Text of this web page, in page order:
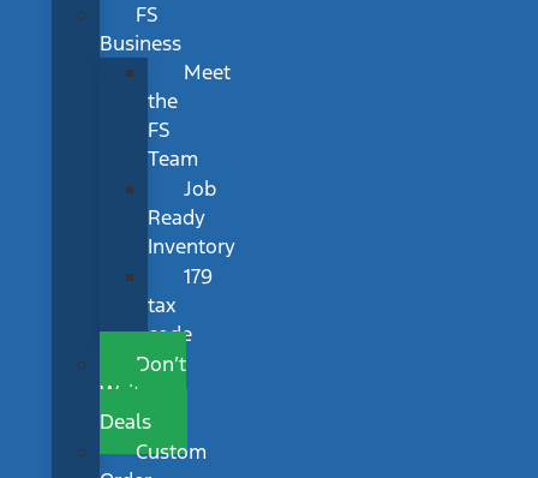
FS
Business
Meet
the
FS
Team
Job
Ready
Inventory
179
tax
code
Don’t
Wait
Deals
Custom